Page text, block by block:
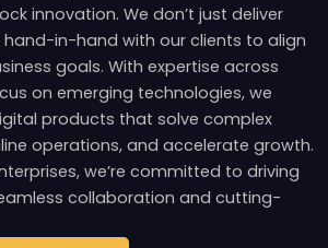
innovation. We don’t just deliver
in-hand with our clients to align
goals. With expertise across
on emerging technologies, we
products that solve complex
operations, and accelerate growth.
we’re committed to driving
collaboration and cutting-